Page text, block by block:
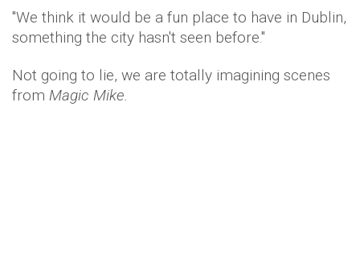
"We think it would be a fun place to have in Dublin,
something the city hasn't seen before."
Not going to lie, we are totally imagining scenes
from Magic Mike.